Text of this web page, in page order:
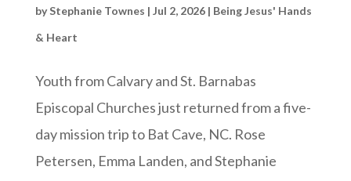
byStephanie Townes | Jul 2, 2026| Being Jesus' Hands
& Heart
Youth from Calvary and St. Barnabas
Episcopal Churches just returned from a five-
day mission trip to Bat Cave, NC. Rose
Petersen, Emma Landen, and Stephanie